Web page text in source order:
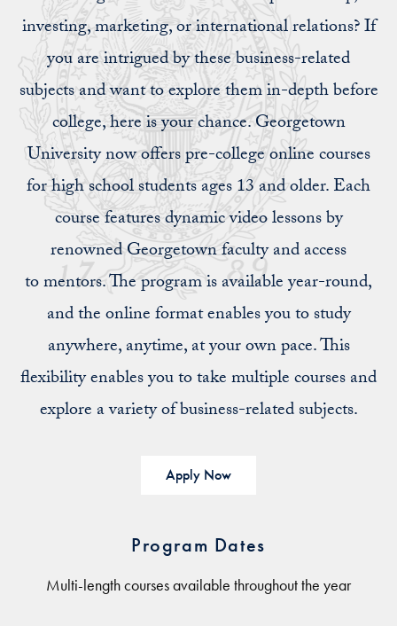
investing, marketing, or international relations? If
you are intrigued by these business-related
subjects and want to explore them in-depth before
college, here is your chance. Georgetown
University now offers pre-college online courses
for high school students ages 13 and older. Each
course features dynamic video lessons by
renowned Georgetown faculty and access
to mentors. The program is available year-round,
and the online format enables you to study
anywhere, anytime, at your own pace. This
flexibility enables you to take multiple courses and
explore a variety of business-related subjects.
Apply Now
Program Dates
Multi-length courses available throughout the year